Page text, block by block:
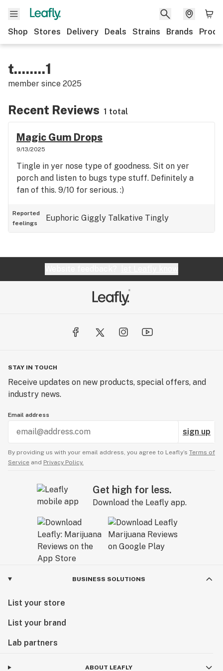
Shop Stores Delivery Deals Strains Brands
t........1
member since 2025
Recent Reviews 1 total
Magic Gum Drops
9/13/2025
Tingle in yer nose type of goodness. Sit on yer
porch and listen to bugs type stuff. Definitely a
fan of this. 9/10 for serious. :)
Reported
feelings
Euphoric Giggly Talkative Tingly
STAY IN TOUCH
Receive updates on new products, special offers, and
industry news.
Email address
sign up
By providing us with your email address, you agree to Leafly’s Terms of
Service and Privacy Policy.
Get high for less.
Download the Leafly app.
BUSINESS SOLUTIONS
List your store
List your brand
Lab partners
ABOUT LEAFLY